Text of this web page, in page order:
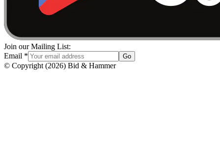
Join our Mailing List:
Email * Go
© Copyright (2026) Bid & Hammer